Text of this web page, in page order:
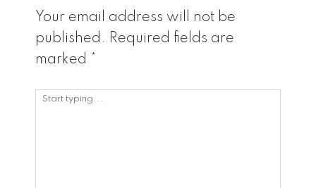
Your email address will not be
published. Required fields are
marked *